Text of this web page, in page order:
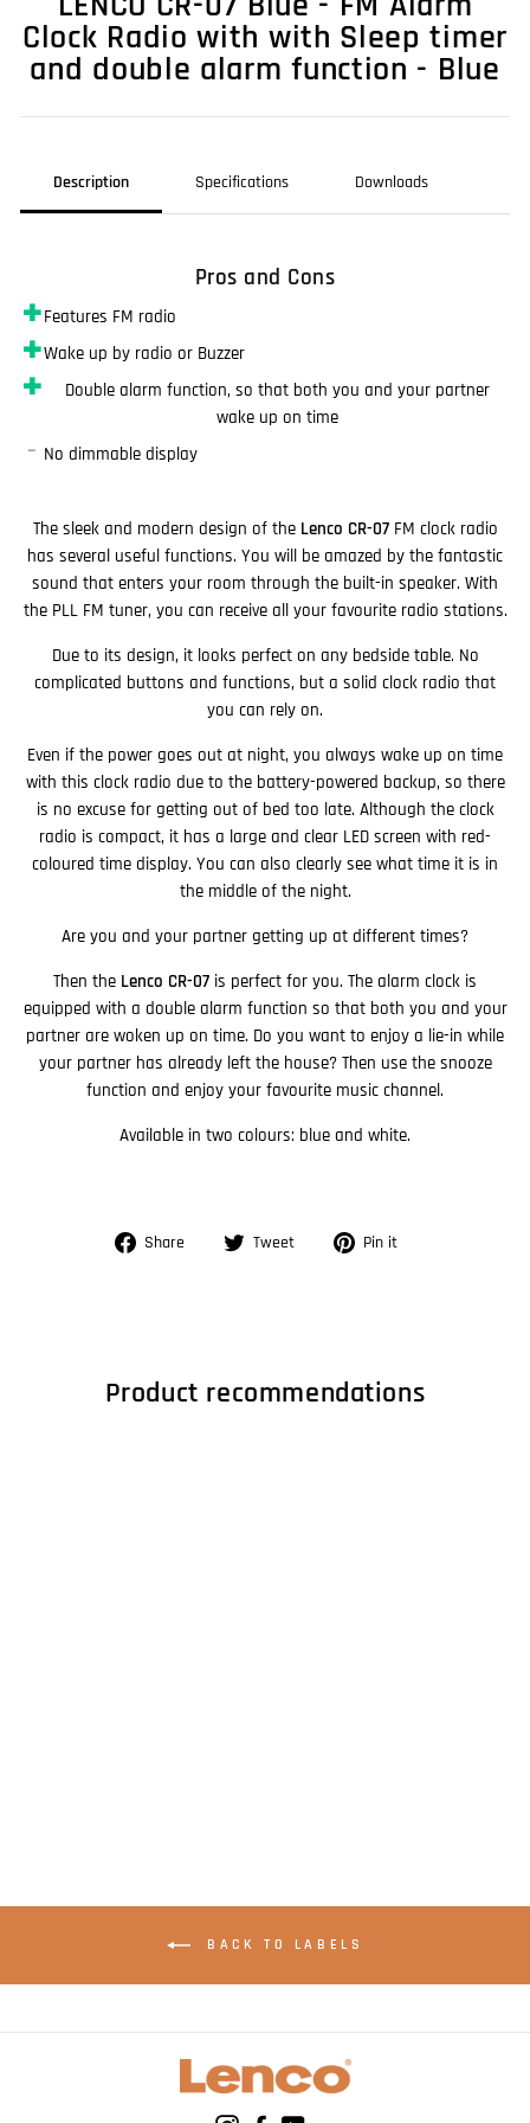
Clock Radio with with Sleep timer
and double alarm function - Blue
Description Specifications Downloads
Pros and Cons
✚Features FM radio
✚Wake up by radio or Buzzer
✚
Double alarm function, so that both you and your partner
wake up on time
– No dimmable display
The sleek and modern design of the Lenco CR-07FM clock radio
has several useful functions. You will be amazed by the fantastic
sound that enters your room through the built-in speaker. With
the PLL FM tuner, you can receive all your favourite radio stations.
Due to its design, it looks perfect on any bedside table. No
complicated buttons and functions, but a solid clock radio that
you can rely on.
Even if the power goes out at night, you always wake up on time
with this clock radio due to the battery-powered backup, so there
is no excuse for getting out of bed too late. Although the clock
radio is compact, it has a large and clear LED screen with red-
coloured time display. You can also clearly see what time it is in
the middle of the night.
Are you and your partner getting up at different times?
Then the Lenco CR-07 is perfect for you. The alarm clock is
equipped with a double alarm function so that both you and your
partner are woken up on time. Do you want to enjoy a lie-in while
your partner has already left the house? Then use the snooze
function and enjoy your favourite music channel.
Available in two colours: blue and white.
Share
Share Tweet
Tweet Pin it
Product recommendations
BACK TO LABELS